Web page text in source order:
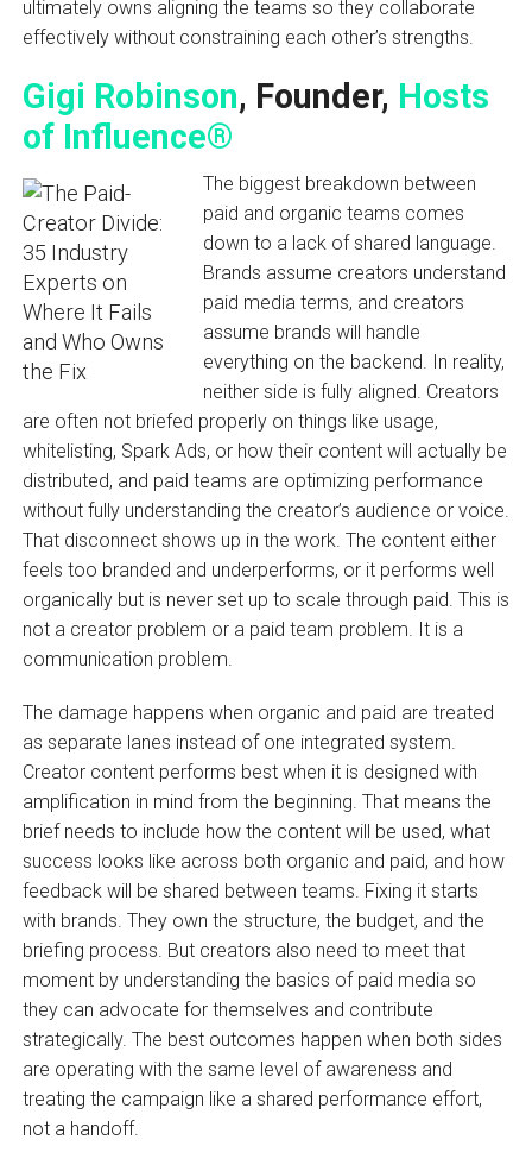
ultimately owns aligning the teams so they collaborate
effectively without constraining each other’s strengths.
Gigi Robinson, Founder, Hosts
of Influence®
The biggest breakdown between
paid and organic teams comes
down to a lack of shared language.
Brands assume creators understand
paid media terms, and creators
assume brands will handle
everything on the backend. In reality,
neither side is fully aligned. Creators
are often not briefed properly on things like usage,
whitelisting, Spark Ads, or how their content will actually be
distributed, and paid teams are optimizing performance
without fully understanding the creator’s audience or voice.
That disconnect shows up in the work. The content either
feels too branded and underperforms, or it performs well
organically but is never set up to scale through paid. This is
not a creator problem or a paid team problem. It is a
communication problem.
The damage happens when organic and paid are treated
as separate lanes instead of one integrated system.
Creator content performs best when it is designed with
amplification in mind from the beginning. That means the
brief needs to include how the content will be used, what
success looks like across both organic and paid, and how
feedback will be shared between teams. Fixing it starts
with brands. They own the structure, the budget, and the
briefing process. But creators also need to meet that
moment by understanding the basics of paid media so
they can advocate for themselves and contribute
strategically. The best outcomes happen when both sides
are operating with the same level of awareness and
treating the campaign like a shared performance effort,
not a handoff.